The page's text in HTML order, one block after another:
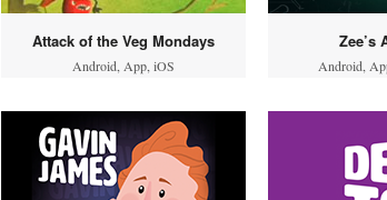
Attack of the Veg Mondays
Android App iOS
Zee’s
Android,